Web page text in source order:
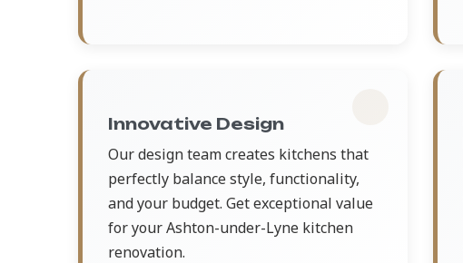
Innovative Design
Our design team creates kitchens that
perfectly balance style, functionality,
and your budget. Get exceptional value
for your Ashton-under-Lyne kitchen
renovation.